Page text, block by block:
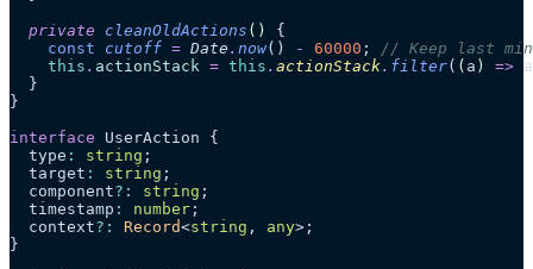
  private
cleanOldActions ()
{
    const
cutoff = Date . now() - 60000 ;
// Keep last
    this
. actionStack = this . actionStack. filter( ( a ) => a
  }
}
interface UserAction {
  type
: string ;
  target
: string ;
  component
?: string ;
  timestamp
: number ;
  context
?: Record<string , any>;
}